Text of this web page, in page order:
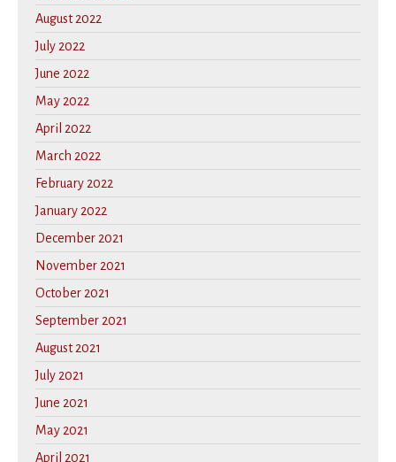
August 2022
July 2022
June 2022
May 2022
April 2022
March 2022
February 2022
January 2022
December 2021
November 2021
October 2021
September 2021
August 2021
July 2021
June 2021
May 2021
April 2021